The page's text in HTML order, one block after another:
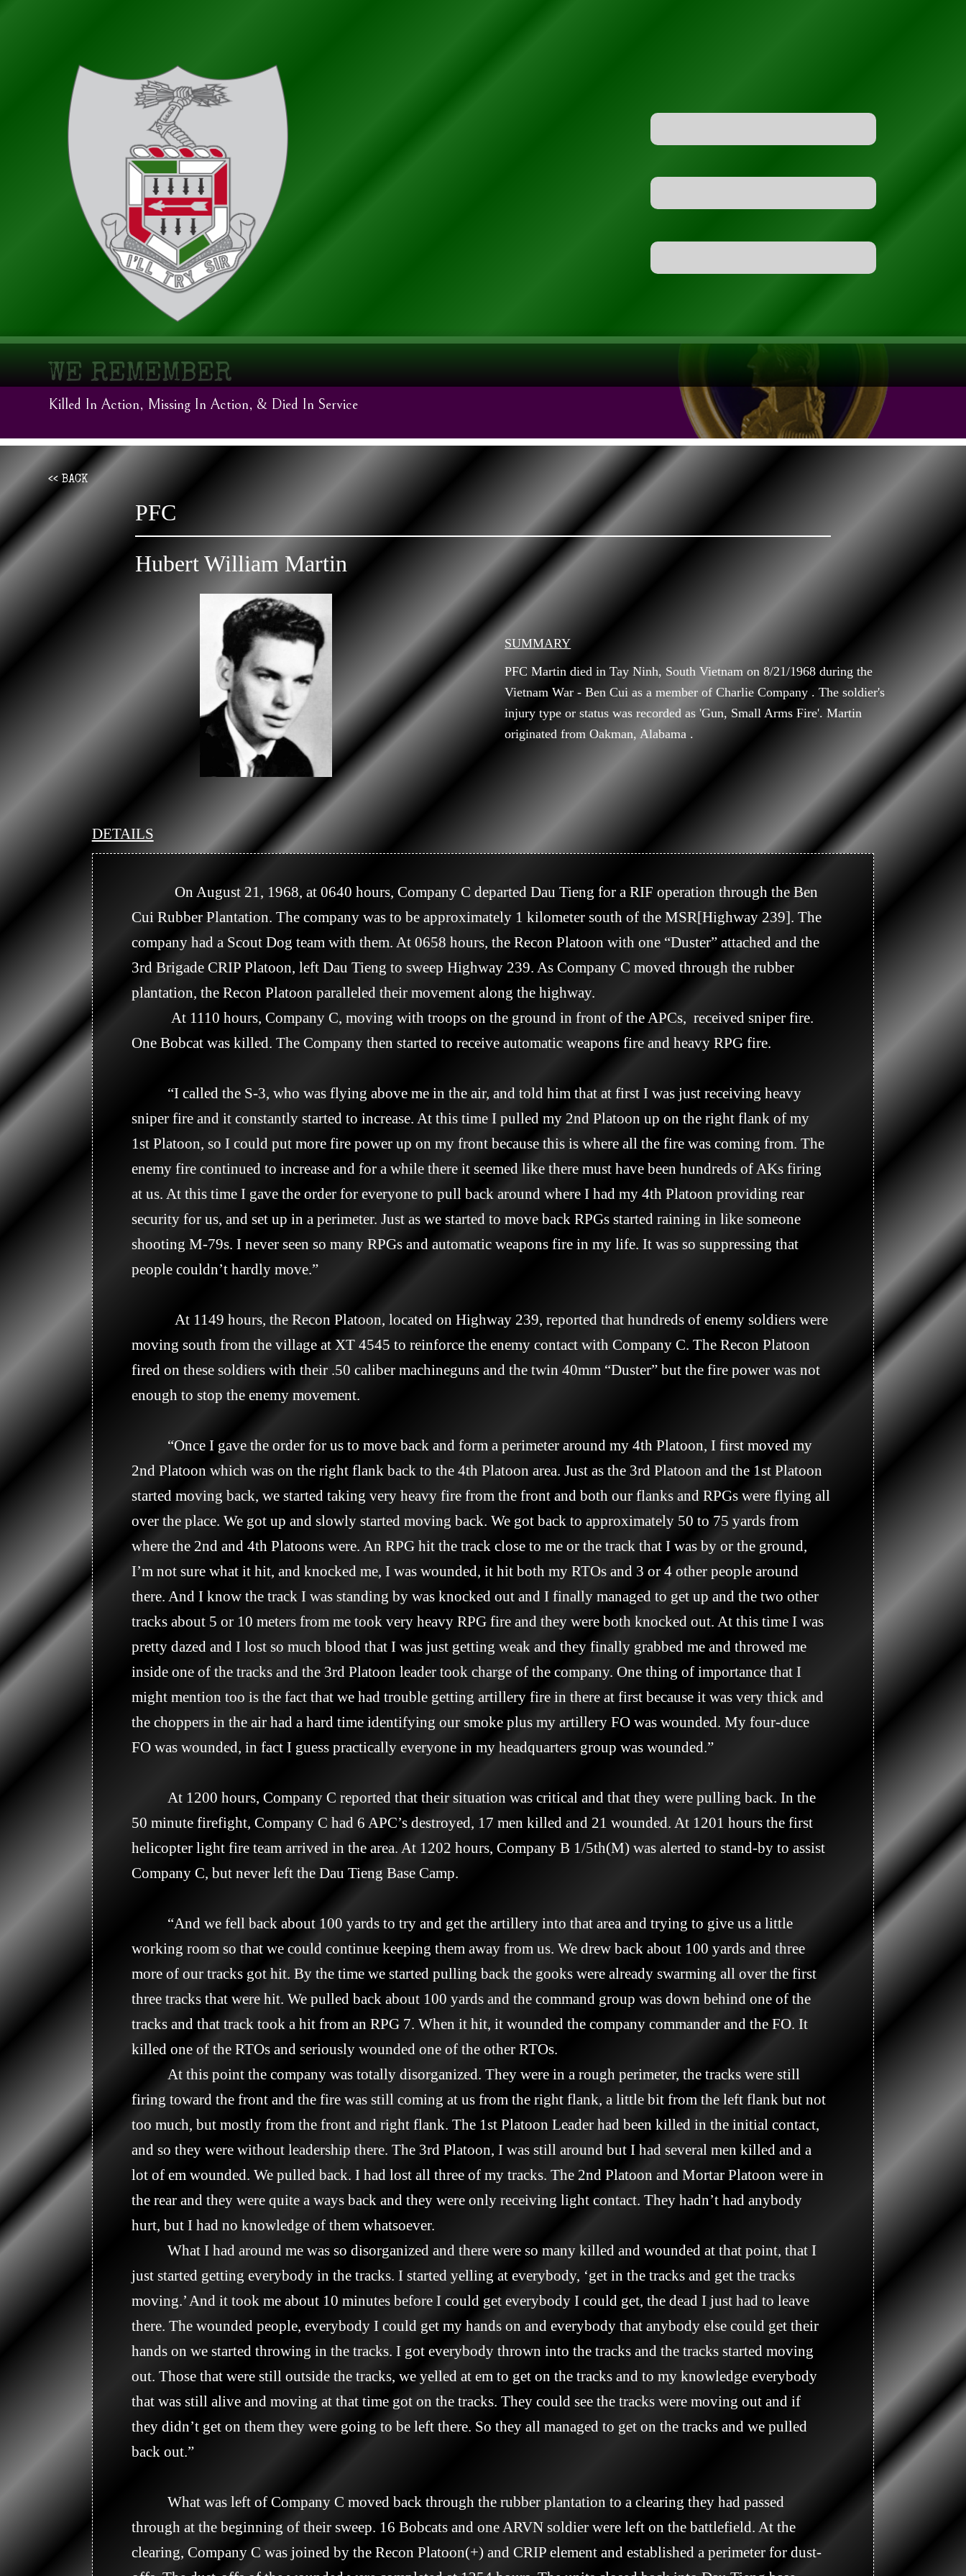
WE REMEMBER
Killed In Action, Missing In Action, & Died In Service
<< BACK
PFC
Hubert William Martin
SUMMARY
PFC Martin died in Tay Ninh, South Vietnam on 8/21/1968 during the
Vietnam War - Ben Cui as a member of Charlie Company . The soldier's
injury type or status was recorded as 'Gun, Small Arms Fire'. Martin
originated from Oakman, Alabama .
DETAILS